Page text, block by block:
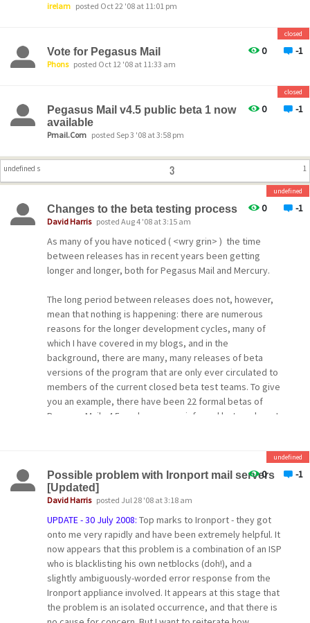
irelam posted Oct 22 '08 at 11:01 pm
0 -1
closed
Vote for Pegasus Mail
Phons posted Oct 12 '08 at 11:33 am
0 -1
closed
Pegasus Mail v4.5 public beta 1 now
available
Pmail.Com posted Sep 3 '08 at 3:58 pm
undefined s 3 1
0 -1
undefined
Changes to the beta testing process
David Harris posted Aug 4 '08 at 3:15 am
As many of you have noticed ( <wry grin> ) the time
between releases has in recent years been getting
longer and longer, both for Pegasus Mail and Mercury.
The long period between releases does not, however,
mean that nothing is happening: there are numerous
reasons for the longer development cycles, many of
which I have covered in my blogs, and in the
background, there are many, many releases of beta
versions of the program that are only ever circulated to
members of the current closed beta test teams. To give
you an example, there have been 22 formal betas of
Pegasus Mail v4.5, and numerous informal betas where I
reached the conclusion that the community and the
quality of the programs would be best served if we
opened up the beta testing process: making betas
available publicly would allow wider testing, as well as
giving a clear, visible indication that the programs are
alive and in active development.
Accordingly, after the release of Pegasus Mail v4.5
(which will be very soon now - we're testing release
candidates at present), I will be opening the beta
process. Most betas will be made publicly available on
0 -1
undefined
Possible problem with Ironport mail servers
[Updated]
David Harris posted Jul 28 '08 at 3:18 am
UPDATE - 30 July 2008: Top marks to Ironport - they got
onto me very rapidly and have been extremely helpful. It
now appears that this problem is a combination of an ISP
who is blacklisting his own netblocks (doh!), and a
slightly ambiguously-worded error response from the
Ironport appliance involved. It appears at this stage that
the problem is an isolated occurrence, and that there is